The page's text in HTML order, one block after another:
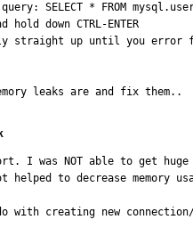
SELECT * FROM
down CTRL-ENTER
straight up until you error
leaks are and fix them..
I was NOT able to get huge
to decrease memory
with creating new